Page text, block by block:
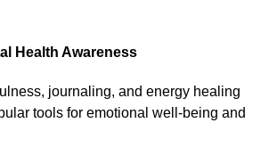
Health Awareness
journaling, and energy healing
tools for emotional well-being and